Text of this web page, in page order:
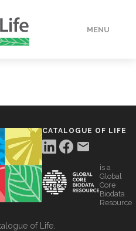
MENU
CATALOGUE OF LIFE
is a
Global
Core
Biodata
Resource
of Life.